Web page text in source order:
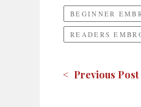
BEGINNER
READERS
< Previous Post